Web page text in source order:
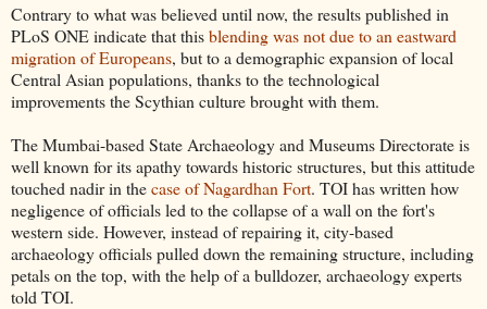
Contrary to what was believed until now, the results published in
PLoS ONE indicate that thisblending was not due to an eastward
migration of Europeans, but to a demographic expansion of local
Central Asian populations, thanks to the technological
improvements the Scythian culture brought with them.
The Mumbai-based State Archaeology and Museums Directorate is
well known for its apathy towards historic structures, but this attitude
touched nadir in thecase of Nagardhan Fort. TOI has written how
negligence of officials led to the collapse of a wall on the fort's
western side. However, instead of repairing it, city-based
archaeology officials pulled down the remaining structure, including
petals on the top, with the help of a bulldozer, archaeology experts
told TOI.